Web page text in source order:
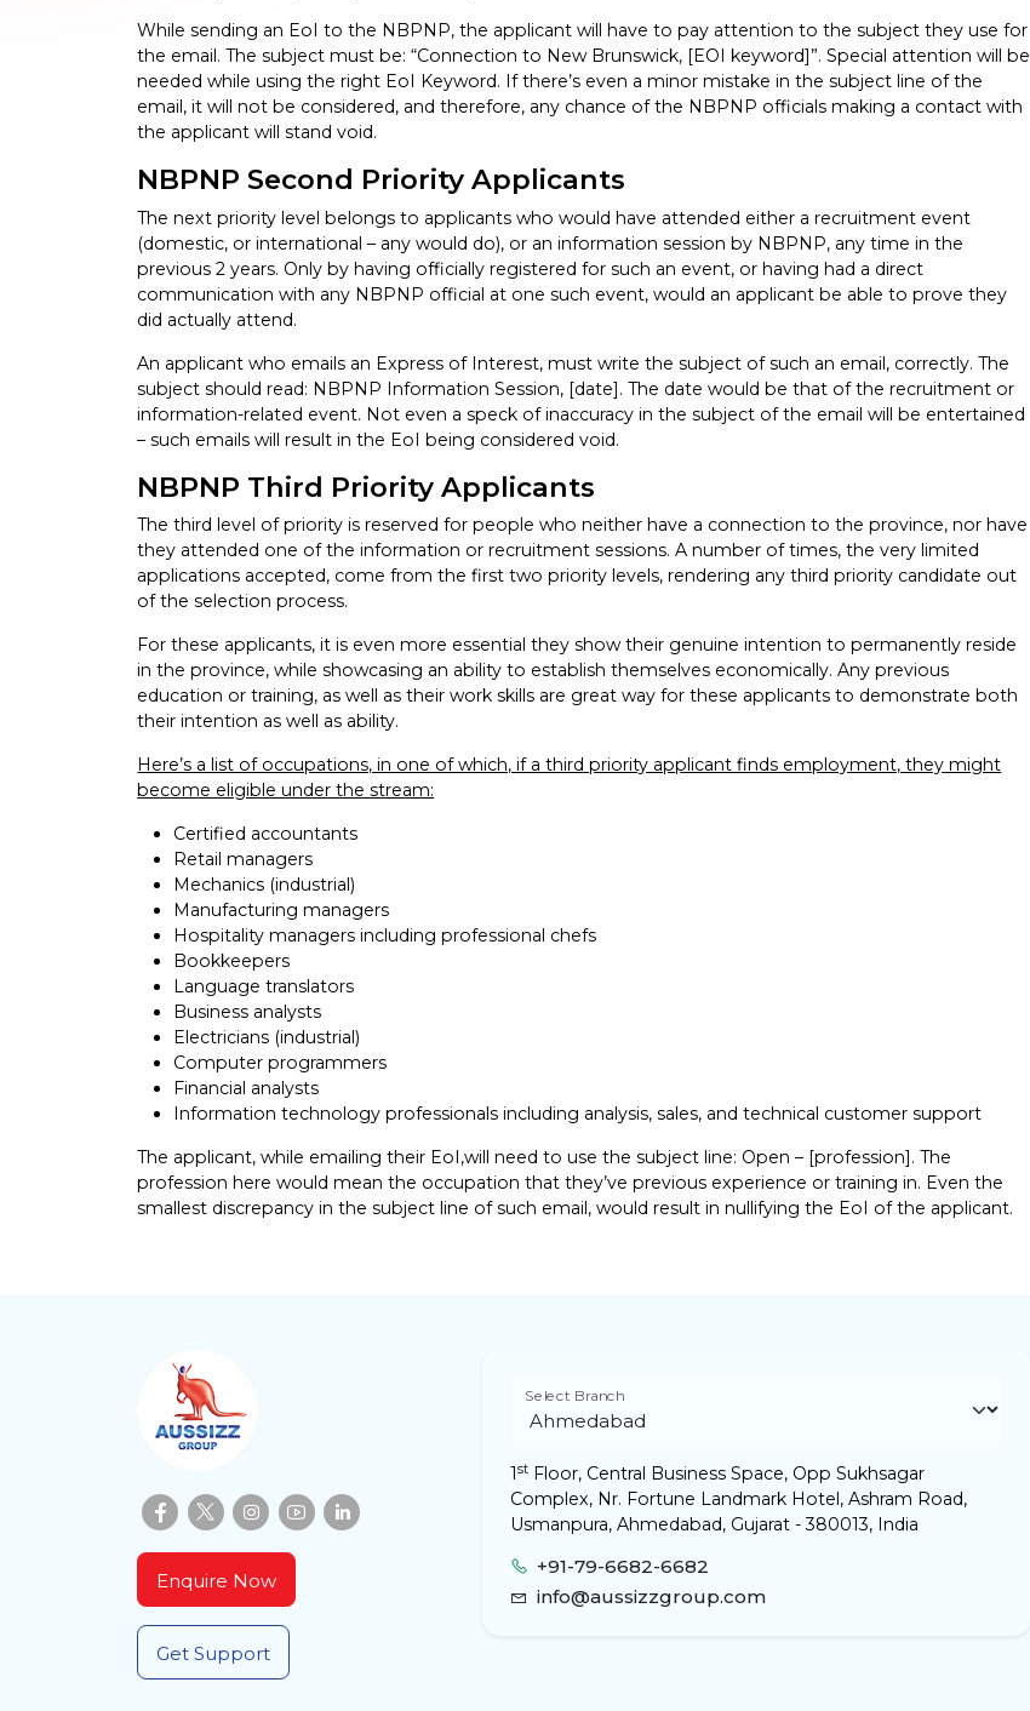
While sending an EoI to the NBPNP, the applicant will have to pay attention to the subject they use for
the email. The subject must be: “Connection to New Brunswick, [EOI keyword]”. Special attention will be
needed while using the right EoI Keyword. If there’s even a minor mistake in the subject line of the
email, it will not be considered, and therefore, any chance of the NBPNP officials making a contact with
the applicant will stand void.
NBPNP Second Priority Applicants
The next priority level belongs to applicants who would have attended either a recruitment event
(domestic, or international – any would do), or an information session by NBPNP, any time in the
previous 2 years. Only by having officially registered for such an event, or having had a direct
communication with any NBPNP official at one such event, would an applicant be able to prove they
did actually attend.
An applicant who emails an Express of Interest, must write the subject of such an email, correctly. The
subject should read: NBPNP Information Session, [date]. The date would be that of the recruitment or
information-related event. Not even a speck of inaccuracy in the subject of the email will be entertained
– such emails will result in the EoI being considered void.
NBPNP Third Priority Applicants
The third level of priority is reserved for people who neither have a connection to the province, nor have
they attended one of the information or recruitment sessions. A number of times, the very limited
applications accepted, come from the first two priority levels, rendering any third priority candidate out
of the selection process.
For these applicants, it is even more essential they show their genuine intention to permanently reside
in the province, while showcasing an ability to establish themselves economically. Any previous
education or training, as well as their work skills are great way for these applicants to demonstrate both
their intention as well as ability.
Here’s a list of occupations, in one of which, if a third priority applicant finds employment, they might
become eligible under the stream:
Certified accountants
Retail managers
Mechanics (industrial)
Manufacturing managers
Hospitality managers including professional chefs
Bookkeepers
Language translators
Business analysts
Electricians (industrial)
Computer programmers
Financial analysts
Information technology professionals including analysis, sales, and technical customer support
The applicant, while emailing their EoI,will need to use the subject line: Open – [profession]. The
profession here would mean the occupation that they’ve previous experience or training in. Even the
smallest discrepancy in the subject line of such email, would result in nullifying the EoI of the applicant.
Enquire Now
Get Support
Select Branch
1stFloor, Central Business Space, Opp Sukhsagar
Complex, Nr. Fortune Landmark Hotel, Ashram Road,
Usmanpura, Ahmedabad, Gujarat - 380013, India
+91-79-6682-6682
info@aussizzgroup.com